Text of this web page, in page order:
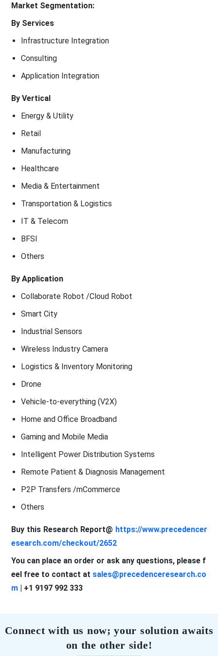
Market Segmentation:
By Services
Infrastructure Integration
Consulting
Application Integration
By Vertical
Energy & Utility
Retail
Manufacturing
Healthcare
Media & Entertainment
Transportation & Logistics
IT & Telecom
BFSI
Others
By Application
Collaborate Robot /Cloud Robot
Smart City
Industrial Sensors
Wireless Industry Camera
Logistics & Inventory Monitoring
Drone
Vehicle-to-everything (V2X)
Home and Office Broadband
Gaming and Mobile Media
Intelligent Power Distribution Systems
Remote Patient & Diagnosis Management
P2P Transfers /mCommerce
Others
Buy this Research Report@ https://www.precedencer
esearch.com/checkout/2652
You can place an order or ask any questions, please f
eel free to contact at sales@precedenceresearch.co
m | +1 9197 992 333
Connect with us now; your solution awaits
on the other side!